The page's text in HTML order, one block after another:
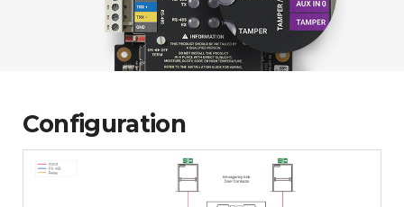
Configuration